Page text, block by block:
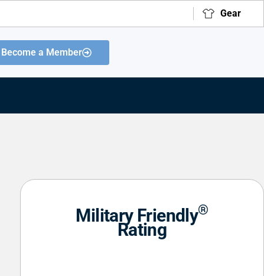
Gear
Become a Member
Military Friendly®
Rating